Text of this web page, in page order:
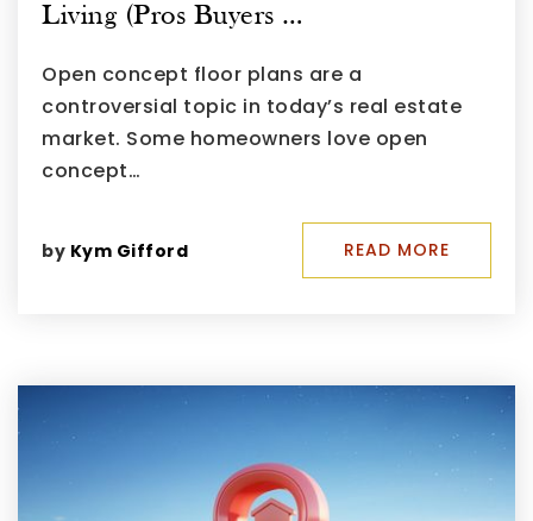
Living (Pros Buyers …
Open concept floor plans are a
controversial topic in today’s real estate
market. Some homeowners love open
concept…
by Kym Gifford READ MORE